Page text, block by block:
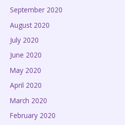
September 2020
August 2020
July 2020
June 2020
May 2020
April 2020
March 2020
February 2020